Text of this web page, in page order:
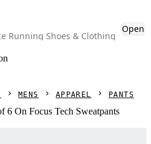
Running Shoes & Clothing
Open
MENS APPAREL PANTS
6 On Focus Tech Sweatpants